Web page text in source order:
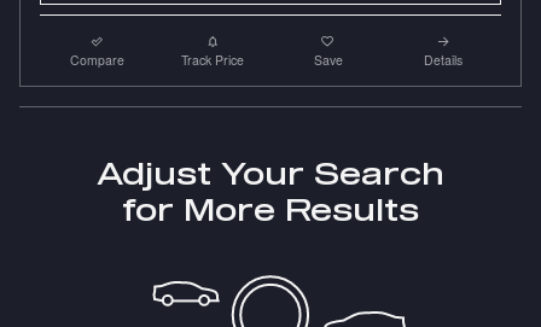
Compare Track Price Save Details
Adjust Your Search
for More Results